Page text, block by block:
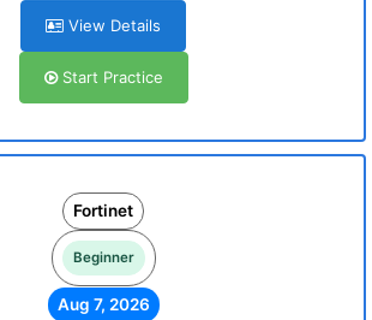
View Details
Start Practice
Fortinet
Beginner
Aug 7, 2026